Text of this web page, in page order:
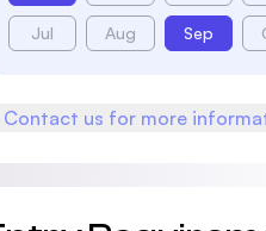
Jul Aug Sep
Contact us for more